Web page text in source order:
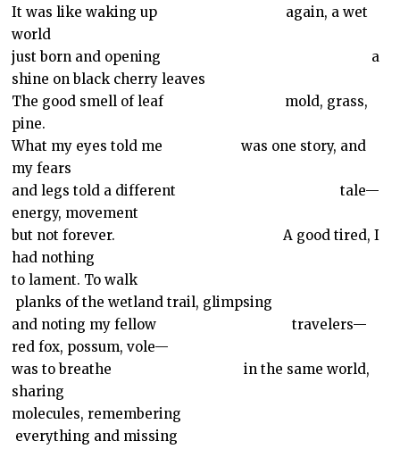
It was like waking up
again, a wet
world
just born and opening
a
shine on black cherry leaves
The good smell of leaf
mold, grass,
pine.
What my eyes told me
was one story, and
my fears
and legs told a different
tale—
energy, movement
but not forever.
A good tired, I
had nothing
to lament. To walk
planks of the wetland trail, glimpsing
and noting my fellow
travelers—
red fox, possum, vole—
was to breathe
in the same world,
sharing
molecules, remembering
everything and missing